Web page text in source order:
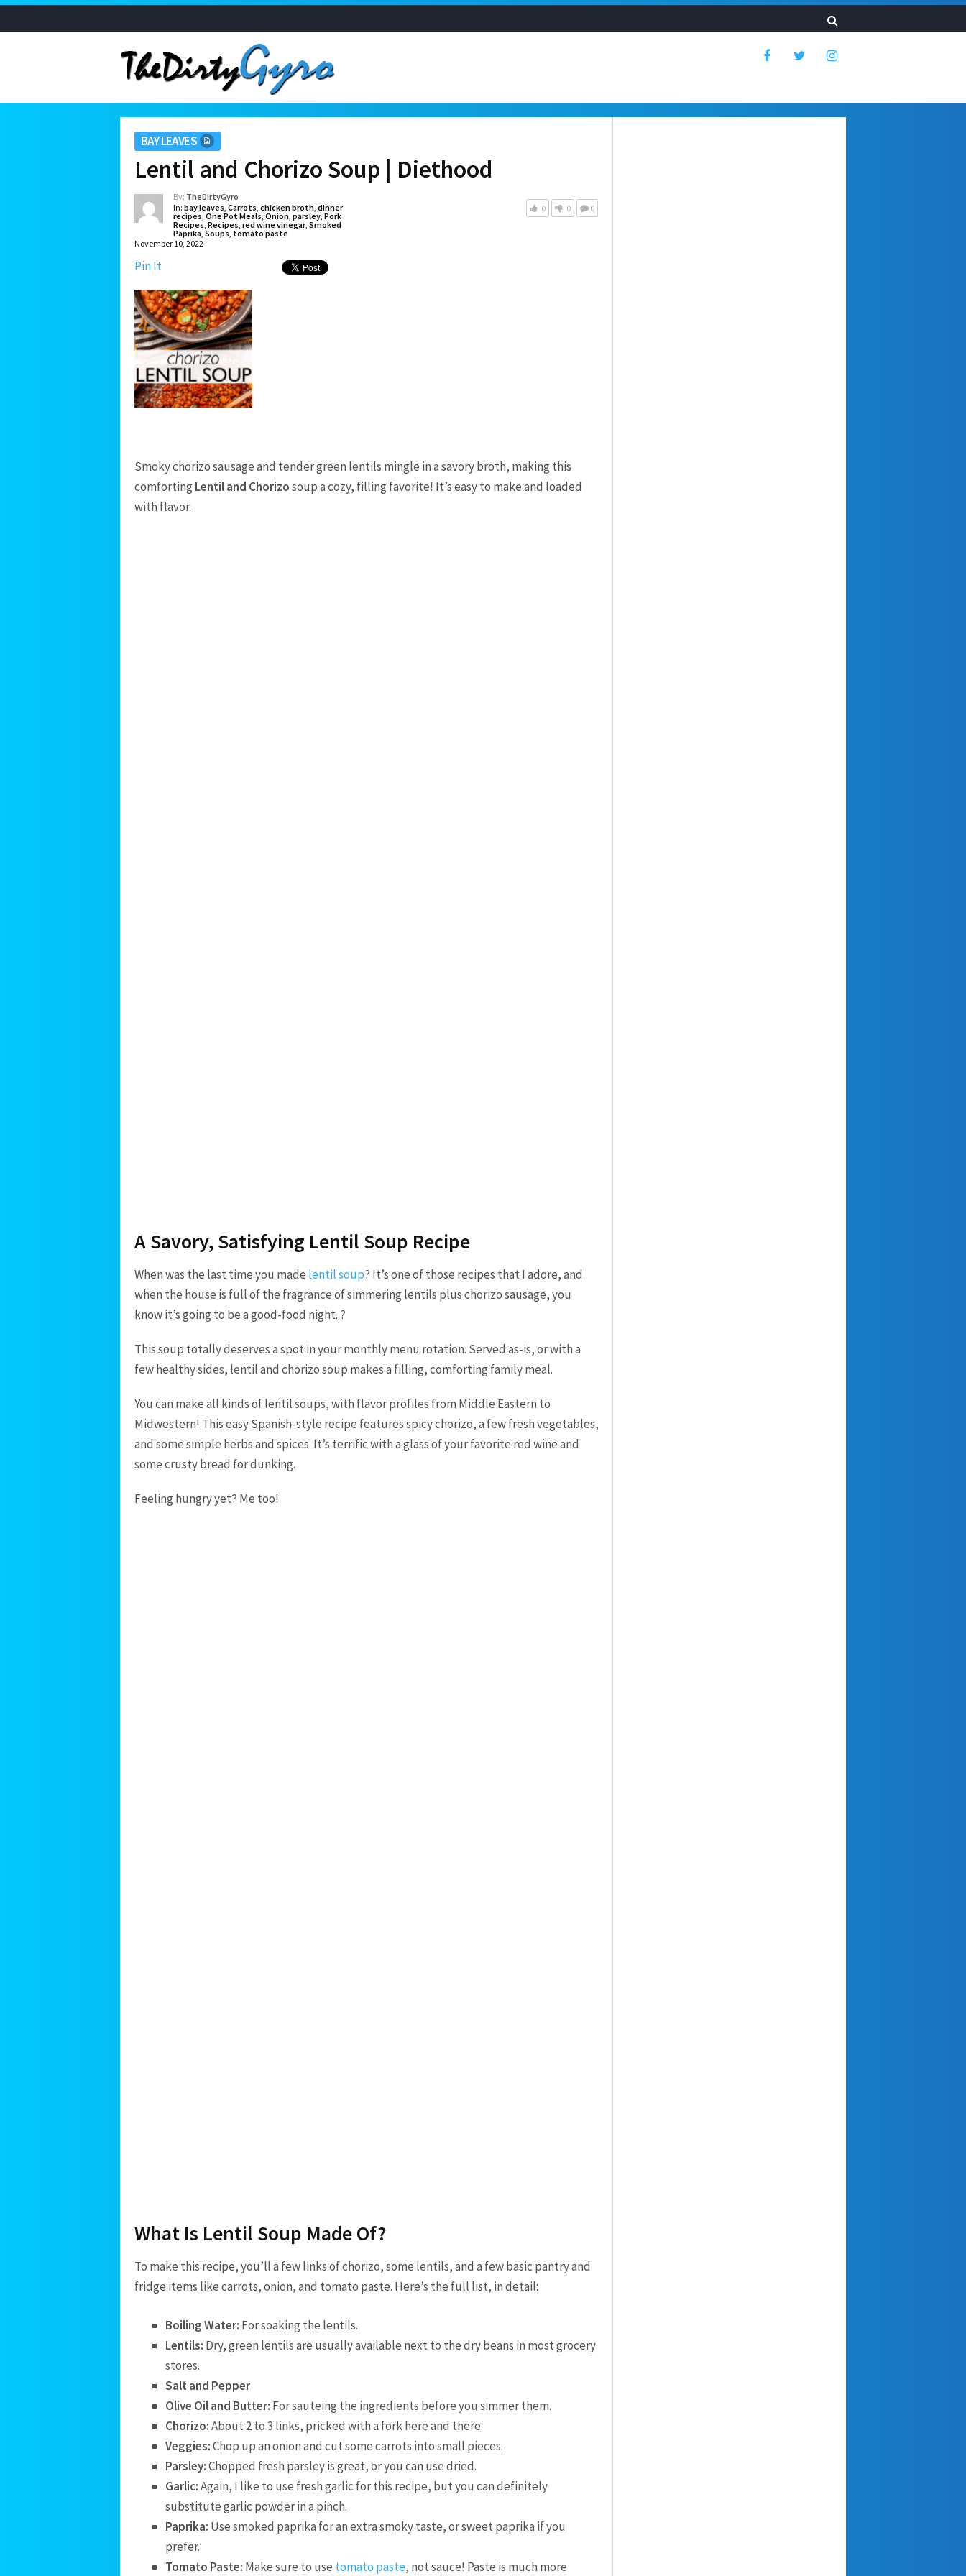
BAY LEAVES
Lentil and Chorizo Soup | Diethood
By: TheDirtyGyro
In: bay leaves, Carrots, chicken broth, dinner
recipes, One Pot Meals, Onion, parsley, Pork
Recipes, Recipes, red wine vinegar, Smoked
Paprika, Soups, tomato paste
November 10, 2022
0 0 0
Pin It
Smoky chorizo sausage and tender green lentils mingle in a savory broth, making this
comforting Lentil and Chorizosoup a cozy, filling favorite! It’s easy to make and loaded
with flavor.
A Savory, Satisfying Lentil Soup Recipe
When was the last time you made lentil soup? It’s one of those recipes that I adore, and
when the house is full of the fragrance of simmering lentils plus chorizo sausage, you
know it’s going to be a good-food night. ?
This soup totally deserves a spot in your monthly menu rotation. Served as-is, or with a
few healthy sides, lentil and chorizo soup makes a filling, comforting family meal.
You can make all kinds of lentil soups, with flavor profiles from Middle Eastern to
Midwestern! This easy Spanish-style recipe features spicy chorizo, a few fresh vegetables,
and some simple herbs and spices. It’s terrific with a glass of your favorite red wine and
some crusty bread for dunking.
Feeling hungry yet? Me too!
What Is Lentil Soup Made Of?
To make this recipe, you’ll a few links of chorizo, some lentils, and a few basic pantry and
fridge items like carrots, onion, and tomato paste. Here’s the full list, in detail:
Boiling Water: For soaking the lentils.
Lentils: Dry, green lentils are usually available next to the dry beans in most grocery
stores.
Salt and Pepper
Olive Oil and Butter: For sauteing the ingredients before you simmer them.
Chorizo:About 2 to 3 links, pricked with a fork here and there.
Veggies:Chop up an onion and cut some carrots into small pieces.
Parsley:Chopped fresh parsley is great, or you can use dried.
Garlic:Again, I like to use fresh garlic for this recipe, but you can definitely
substitute garlic powder in a pinch.
Paprika: Use smoked paprika for an extra smoky taste, or sweet paprika if you
prefer.
Tomato Paste: Make sure to use tomato paste, not sauce! Paste is much more